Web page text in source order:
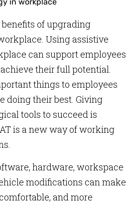
of upgrading
Using assistive
can support employees
their full potential.
things to employees
doing their best. Giving
tools to succeed is
is a new way of working
hardware, workspace
modifications can make
and more